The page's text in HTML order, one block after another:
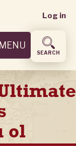
User
menu
Log in
MENU
SEARCH
ol